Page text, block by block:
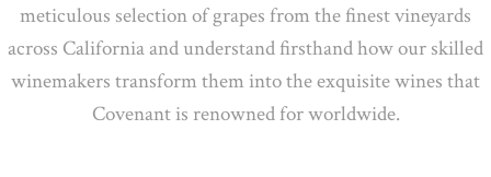
meticulous selection of grapes from the finest vineyards
across California and understand firsthand how our skilled
winemakers transform them into the exquisite wines that
Covenant is renowned for worldwide.